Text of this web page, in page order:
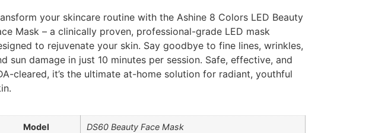
your skincare routine with the Ashine 8 Colors LED Beauty
Mask – a clinically proven, professional-grade LED mask
to rejuvenate your skin. Say goodbye to fine lines, wrinkles,
sun damage in just 10 minutes per session. Safe, effective, and
cleared, it’s the ultimate at-home solution for radiant, youthful
Model DS60 Beauty Face Mask